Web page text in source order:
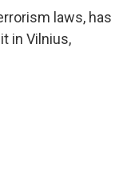
laws, has
in Vilnius,